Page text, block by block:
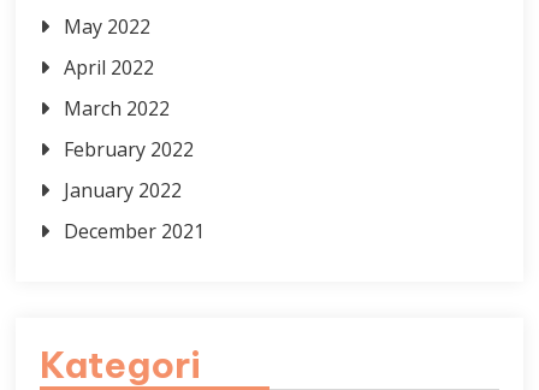
May 2022
April 2022
March 2022
February 2022
January 2022
December 2021
Kategori